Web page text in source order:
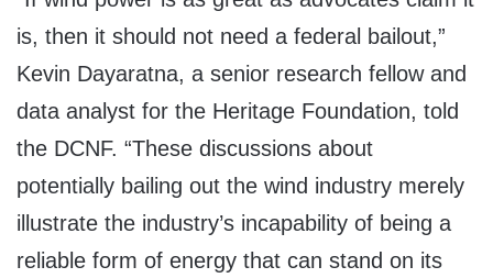
is, then it should not need a federal bailout,”
Kevin Dayaratna, a senior research fellow and
data analyst for the Heritage Foundation, told
the DCNF. “These discussions about
potentially bailing out the wind industry merely
illustrate the industry’s incapability of being a
reliable form of energy that can stand on its